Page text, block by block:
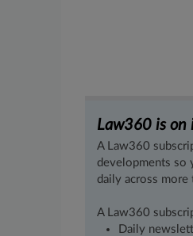
Law360 is on
A Law360
developments so
daily across more
A Law360
Daily